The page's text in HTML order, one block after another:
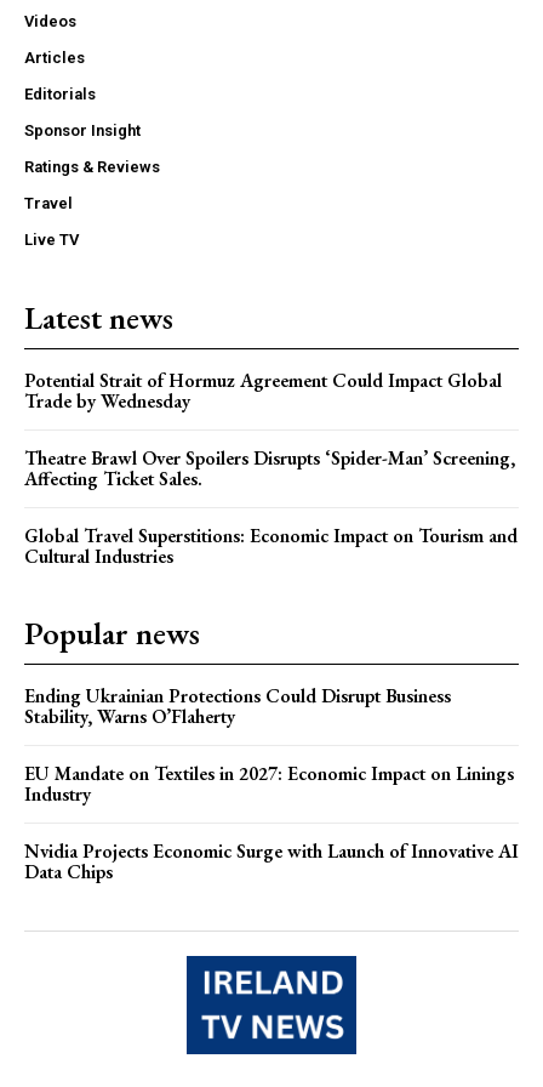
Videos
Articles
Editorials
Sponsor Insight
Ratings & Reviews
Travel
Live TV
Latest news
Potential Strait of Hormuz Agreement Could Impact Global
Trade by Wednesday
Theatre Brawl Over Spoilers Disrupts ‘Spider-Man’ Screening,
Affecting Ticket Sales.
Global Travel Superstitions: Economic Impact on Tourism and
Cultural Industries
Popular news
Ending Ukrainian Protections Could Disrupt Business
Stability, Warns O’Flaherty
EU Mandate on Textiles in 2027: Economic Impact on Linings
Industry
Nvidia Projects Economic Surge with Launch of Innovative AI
Data Chips